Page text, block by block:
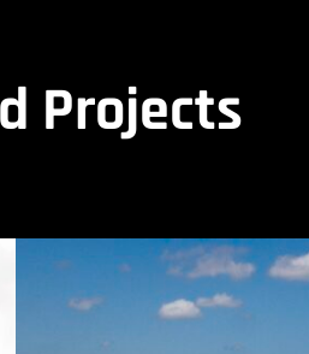
Projects